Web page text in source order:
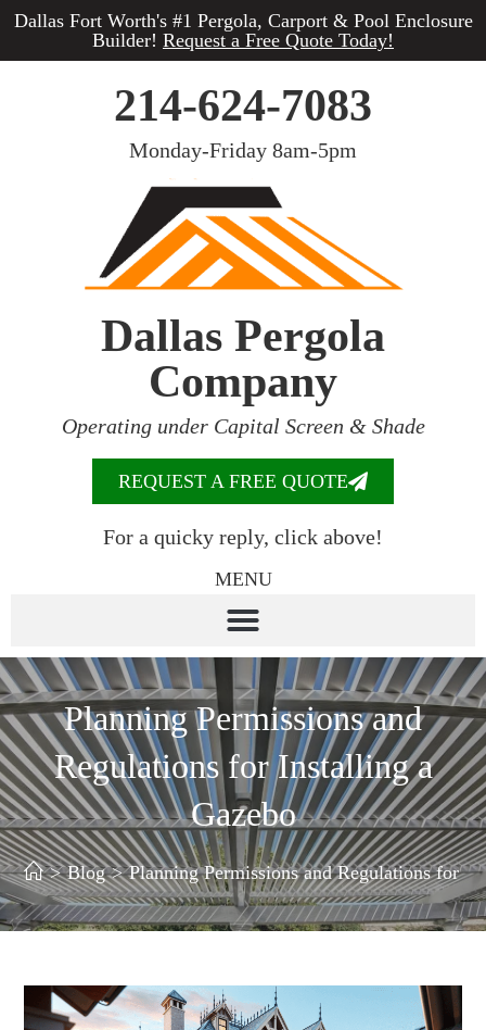
Dallas Fort Worth's #1 Pergola, Carport & Pool Enclosure
Builder! Request a Free Quote Today!
214-624-7083
Monday-Friday 8am-5pm
Dallas Pergola
Company
Operating under Capital Screen & Shade
REQUEST A FREE QUOTE
For a quicky reply, click above!
MENU
Planning Permissions and
Regulations for Installing a
Gazebo
> Blog > Planning Permissions and Regulations for